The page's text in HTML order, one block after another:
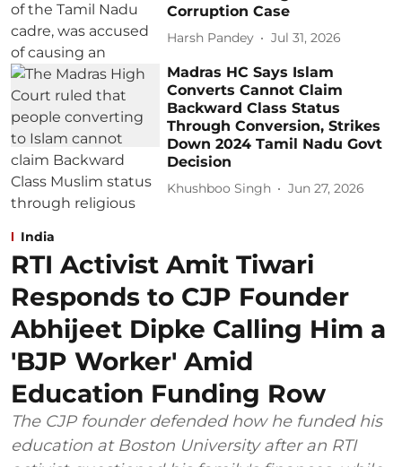
Corruption Case
Harsh Pandey Jul 31, 2026
Madras HC Says Islam
Converts Cannot Claim
Backward Class Status
Through Conversion, Strikes
Down 2024 Tamil Nadu Govt
Decision
Khushboo Singh Jun 27, 2026
India
RTI Activist Amit Tiwari
Responds to CJP Founder
Abhijeet Dipke Calling Him a
'BJP Worker' Amid
Education Funding Row
The CJP founder defended how he funded his
education at Boston University after an RTI